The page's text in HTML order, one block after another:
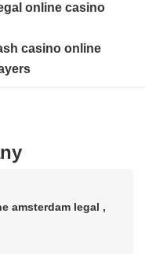
online casino
casino online
amsterdam legal ,